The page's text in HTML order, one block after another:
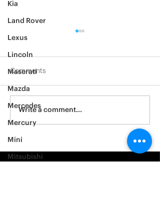
Kia
Land Rover
Lexus
Lincoln
Maserati
Mazda
Mercedes
Mercury
Mini
Mitsubishi
2012 Jeep Wrangler
Comments
Write a comment...